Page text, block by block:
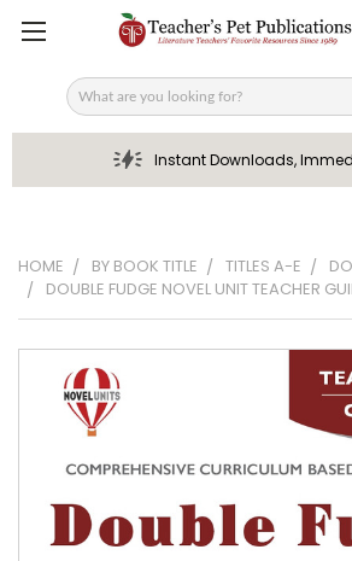
Search
Instant Downloads,
HOME BY BOOK TITLE TITLES A-E
DOUBLE FUDGE NOVEL UNIT TEACHER